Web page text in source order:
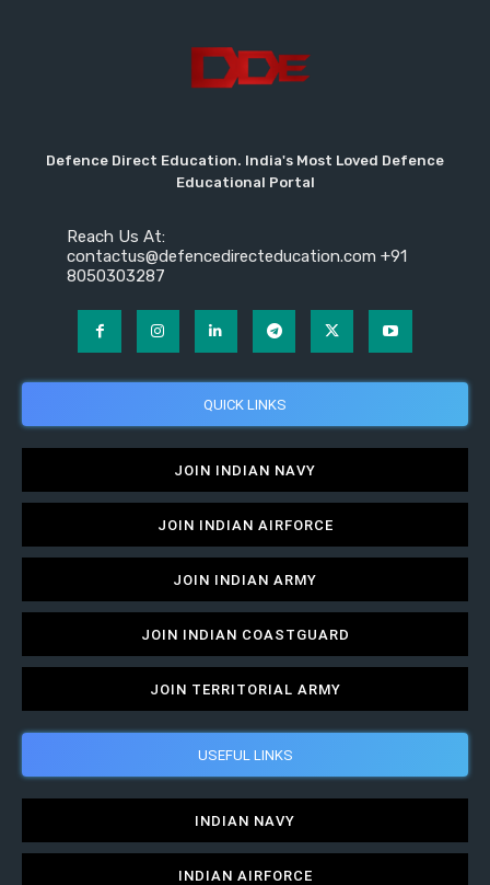
Defence Direct Education. India's Most Loved Defence
Educational Portal
Reach Us At:
contactus@defencedirecteducation.com +91
8050303287
QUICK LINKS
JOIN INDIAN NAVY
JOIN INDIAN AIRFORCE
JOIN INDIAN ARMY
JOIN INDIAN COASTGUARD
JOIN TERRITORIAL ARMY
USEFUL LINKS
INDIAN NAVY
INDIAN AIRFORCE